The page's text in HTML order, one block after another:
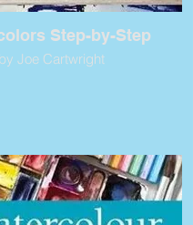
Step-by-Step
by Joe Cartwright